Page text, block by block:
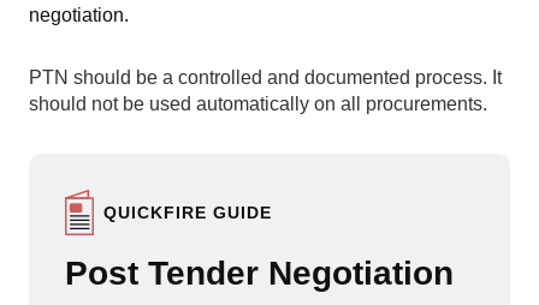
negotiation.
PTN should be a controlled and documented process. It
should not be used automatically on all procurements.
QUICKFIRE GUIDE
Post Tender Negotiation